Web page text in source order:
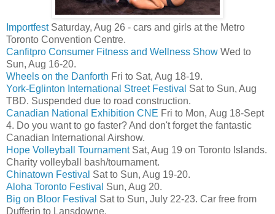
ImportfestSaturday, Aug 26 - cars and girls at the Metro
Toronto Convention Centre.
Canfitpro Consumer Fitness and Wellness Show Wed to
Sun, Aug 16-20.
Wheels on the Danforth Fri to Sat, Aug 18-19.
York-Eglinton International Street Festival Sat to Sun, Aug
TBD. Suspended due to road construction.
Canadian National Exhibition CNE Fri to Mon, Aug 18-Sept
4. Do you want to go faster? And don't forget the fantastic
Canadian International Airshow.
Hope Volleyball TournamentSat, Aug 19 on Toronto Islands.
Charity volleyball bash/tournament.
Chinatown Festival Sat to Sun, Aug 19-20.
Aloha Toronto Festival Sun, Aug 20.
Big on Bloor Festival Sat to Sun, July 22-23. Car free from
Dufferin to Lansdowne.